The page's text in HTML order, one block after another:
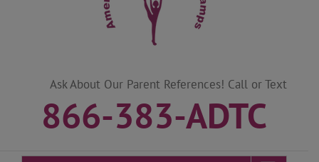
Ask About Our Parent References! Call or Text
866-383-ADTC